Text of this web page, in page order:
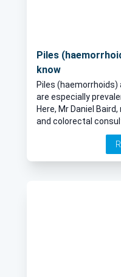
Piles
know
Piles
are especially
Here, Mr Daniel
and colorectal
comprehensive
factors, symptoms,